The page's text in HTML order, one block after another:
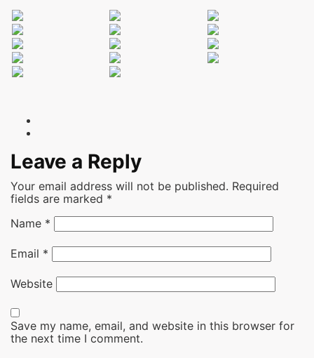
Leave a Reply
Your email address will not be published. Required
fields are marked *
Name *
Email *
Website
Save my name, email, and website in this browser for
the next time I comment.